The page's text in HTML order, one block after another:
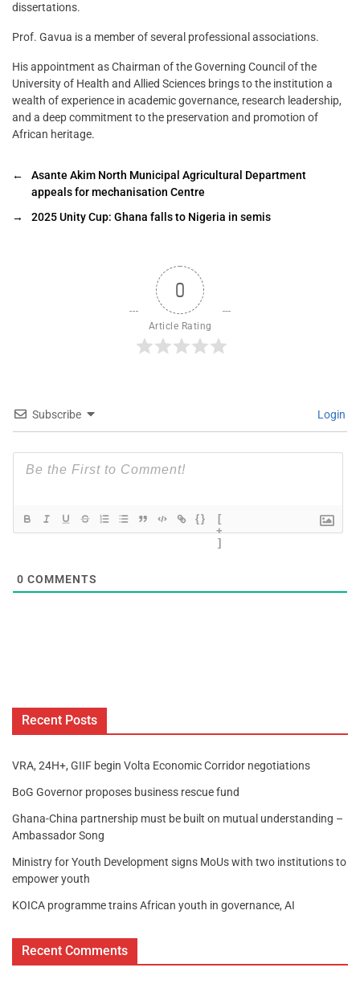
dissertations.
Prof. Gavua is a member of several professional associations.
His appointment as Chairman of the Governing Council of the
University of Health and Allied Sciences brings to the institution a
wealth of experience in academic governance, research leadership,
and a deep commitment to the preservation and promotion of
African heritage.
←
Asante Akim North Municipal Agricultural Department
appeals for mechanisation Centre
→
2025 Unity Cup: Ghana falls to Nigeria in semis
0
Article Rating
Subscribe Login
{}
[
+
]
0 COMMENTS
Recent Posts
VRA, 24H+, GIIF begin Volta Economic Corridor negotiations
BoG Governor proposes business rescue fund
Ghana-China partnership must be built on mutual understanding –
Ambassador Song
Ministry for Youth Development signs MoUs with two institutions to
empower youth
KOICA programme trains African youth in governance, AI
Recent Comments